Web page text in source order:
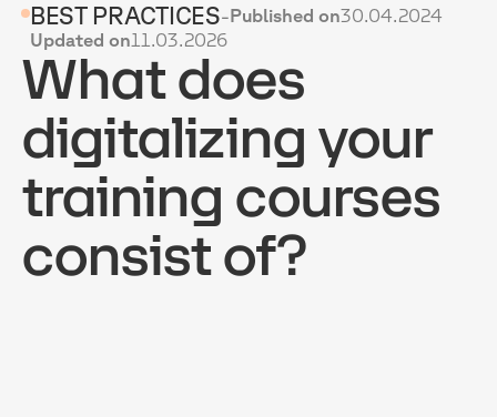
COACHING
NEW
USES
WHY DIDASK?
RATES
RESOURCES
BEST PRACTICES-Published on30.04.2024
Updated on11.03.2026
What does
digitalizing your
training courses
consist of?